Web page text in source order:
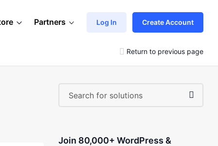
Partners Log In Create Account
Return to previous page
Join 80,000+ WordPress &